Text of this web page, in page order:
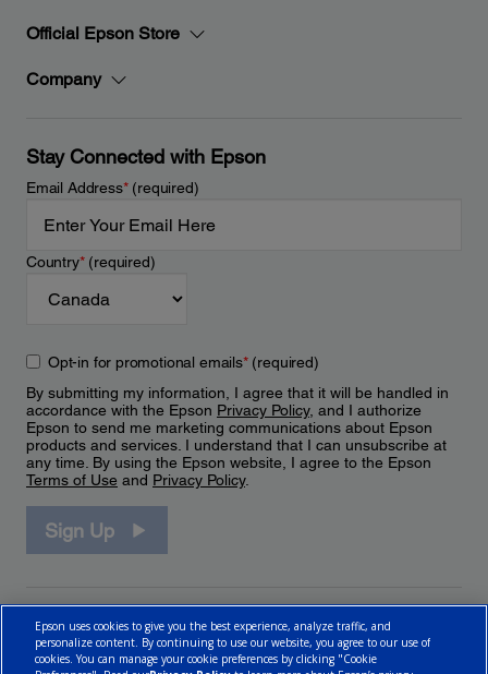
Official Epson Store
Company
Stay Connected with Epson
Email Address*(required)
Country*(required)
Opt-in for promotional emails*(required)
By submitting my information, I agree that it will be handled in
accordance with the Epson Privacy Policy, and I authorize
Epson to send me marketing communications about Epson
products and services. I understand that I can unsubscribe at
any time. By using the Epson website, I agree to the Epson
Terms of Use and Privacy Policy.
Sign Up
Epson uses cookies to give you the best experience, analyze traffic, and
personalize content. By continuing to use our website, you agree to our use of
cookies. You can manage your cookie preferences by clicking "Cookie